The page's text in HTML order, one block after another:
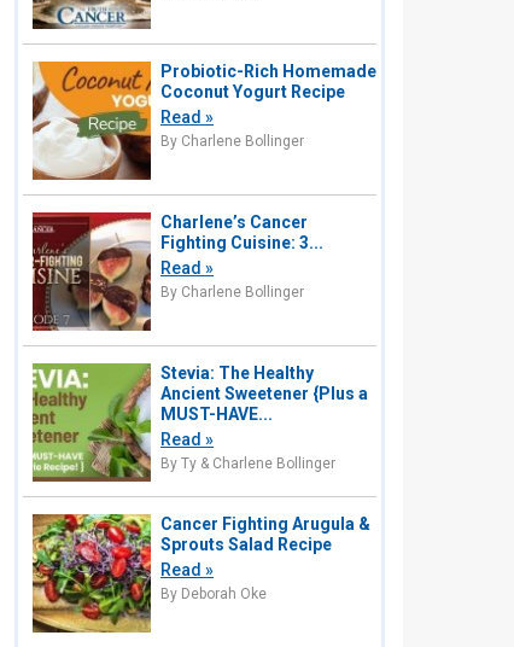
Probiotic-Rich Homemade
Coconut Yogurt Recipe
Read »
By Charlene Bollinger
Charlene’s Cancer
Fighting Cuisine: 3...
Read »
By Charlene Bollinger
Stevia: The Healthy
Ancient Sweetener {Plus a
MUST-HAVE...
Read »
By Ty & Charlene Bollinger
Cancer Fighting Arugula &
Sprouts Salad Recipe
Read »
By Deborah Oke